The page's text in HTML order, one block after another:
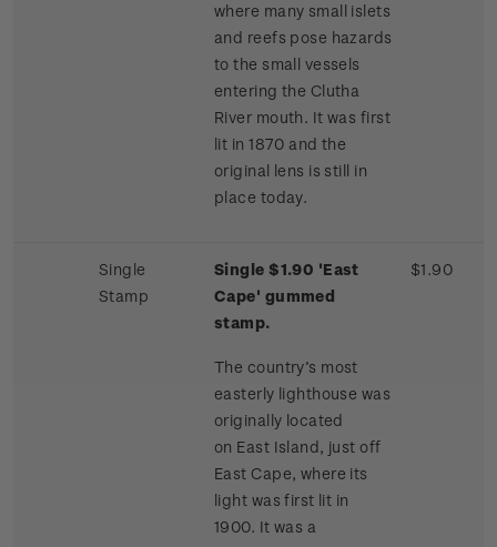
where many small islets
and reefs pose hazards
to the small vessels
entering the Clutha
River mouth. It was first
lit in 1870 and the
original lens is still in
place today.
Single
Stamp
Single $1.90 'East
Cape' gummed
stamp.
The country’s most
easterly lighthouse was
originally located
on East Island, just off
East Cape, where its
light was first lit in
1900. It was a
$1.90